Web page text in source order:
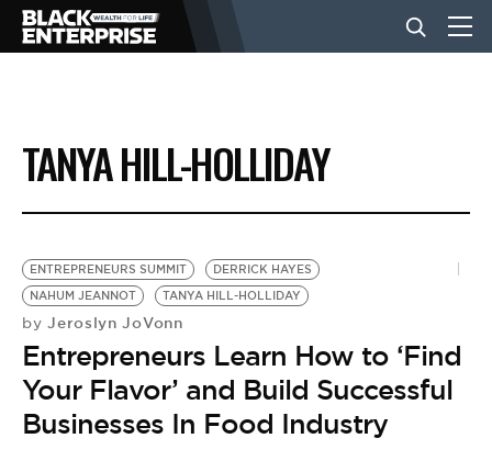
BUSINESS
NEWS
LIFESTYLE
EVENTS
VIDEOS
TANYA HILL-HOLLIDAY
ENTREPRENEURS SUMMIT
DERRICK HAYES
NAHUM JEANNOT
TANYA HILL-HOLLIDAY
by Jeroslyn JoVonn
Entrepreneurs Learn How to ‘Find
Your Flavor’ and Build Successful
Businesses In Food Industry